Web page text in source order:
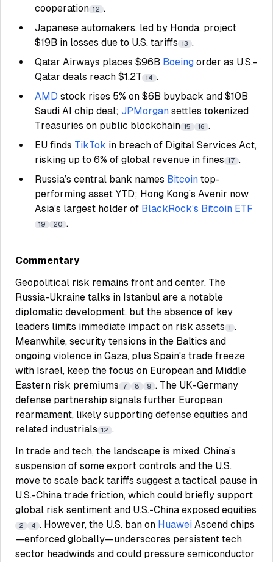
cooperation 12 .
Japanese automakers, led by Honda, project
$19B in losses due to U.S. tariffs 13 .
Qatar Airways places $96B Boeing order as U.S.-
Qatar deals reach $1.2T 14 .
AMD stock rises 5% on $6B buyback and $10B
Saudi AI chip deal; JPMorgan settles tokenized
Treasuries on public blockchain 15 16 .
EU finds TikTok in breach of Digital Services Act,
risking up to 6% of global revenue in fines 17 .
Russia’s central bank names Bitcoin top-
performing asset YTD; Hong Kong’s Avenir now
Asia’s largest holder of BlackRock’s Bitcoin ETF
19 20 .
Commentary
Geopolitical risk remains front and center. The
Russia-Ukraine talks in Istanbul are a notable
diplomatic development, but the absence of key
leaders limits immediate impact on risk assets 1 .
Meanwhile, security tensions in the Baltics and
ongoing violence in Gaza, plus Spain's trade freeze
with Israel, keep the focus on European and Middle
Eastern risk premiums
7 8 9 . The UK-Germany
defense partnership signals further European
rearmament, likely supporting defense equities and
related industrials 12 .
In trade and tech, the landscape is mixed. China’s
suspension of some export controls and the U.S.
move to scale back tariffs suggest a tactical pause in
U.S.-China trade friction, which could briefly support
global risk sentiment and U.S.-China exposed equities
2 4 . However, the U.S. ban on Huawei Ascend chips
—enforced globally—underscores persistent tech
sector headwinds and could pressure semiconductor